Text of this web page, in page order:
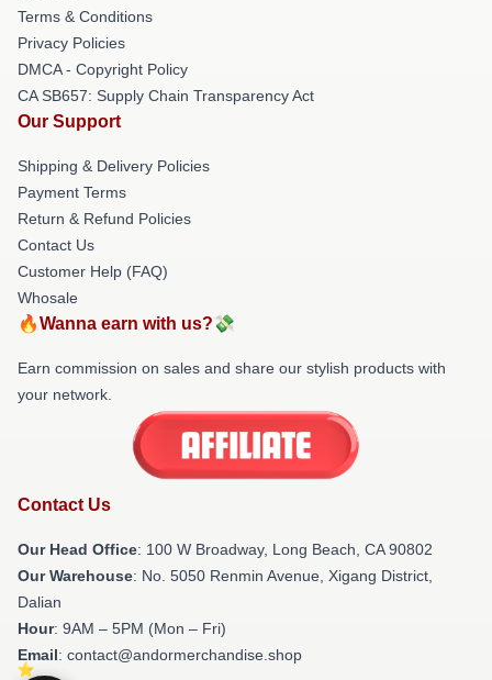
Terms & Conditions
Privacy Policies
DMCA - Copyright Policy
CA SB657: Supply Chain Transparency Act
Our Support
Shipping & Delivery Policies
Payment Terms
Return & Refund Policies
Contact Us
Customer Help (FAQ)
Whosale
🔥Wanna earn with us?💸
Earn commission on sales and share our stylish products with
your network.
Contact Us
Our Head Office: 100 W Broadway, Long Beach, CA 90802
Our Warehouse: No. 5050 Renmin Avenue, Xigang District,
Dalian
Hour: 9AM – 5PM (Mon – Fri)
Email: contact@andormerchandise.shop